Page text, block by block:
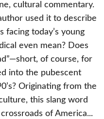
cultural commentary.
used it to describe
facing today’s young
even mean? Does
of course, for
into the pubescent
Originating from the
this slang word
of America...